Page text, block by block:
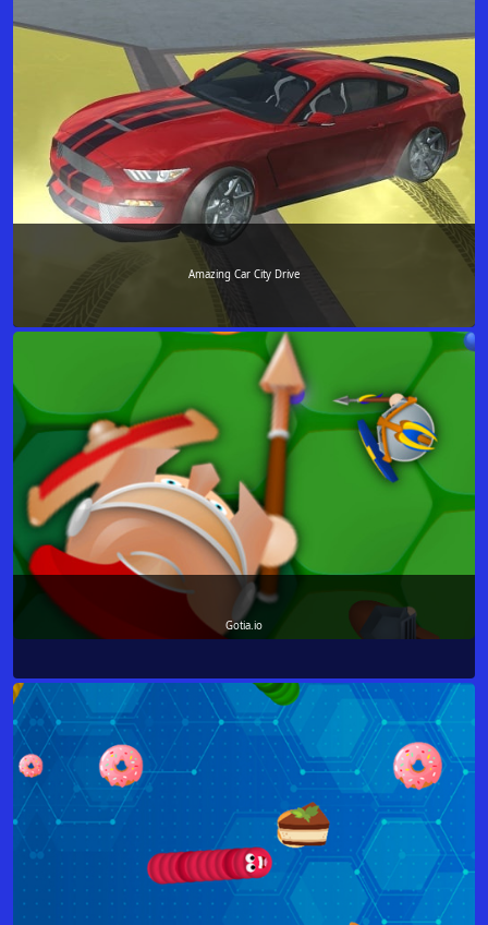
Amazing Car City Drive
Gotia.io